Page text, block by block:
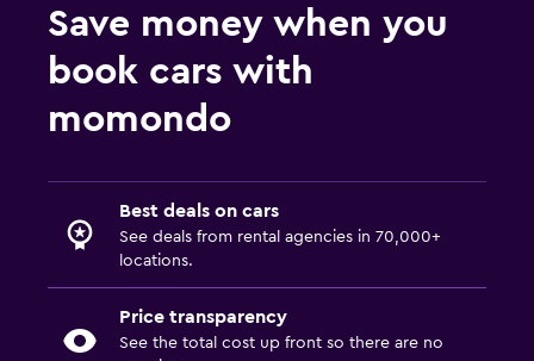
Save money when you
book cars with
momondo
Best deals on cars
See deals from rental agencies in 70,000+
locations.
Price transparency
See the total cost up front so there are no